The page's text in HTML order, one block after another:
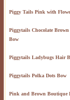
Piggy Tails Pink with
Piggytails Chocolate
Bow
Piggytails Ladybugs Hair
Piggytails Polka Dots Bow
Pink and Brown Boutique